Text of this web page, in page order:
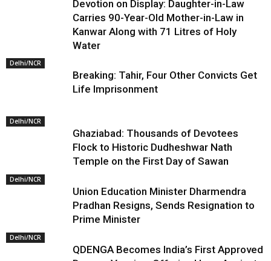
Devotion on Display: Daughter-in-Law
Carries 90-Year-Old Mother-in-Law in
Kanwar Along with 71 Litres of Holy
Water
Delhi/NCR
Breaking: Tahir, Four Other Convicts Get
Life Imprisonment
Delhi/NCR
Ghaziabad: Thousands of Devotees
Flock to Historic Dudheshwar Nath
Temple on the First Day of Sawan
Delhi/NCR
Union Education Minister Dharmendra
Pradhan Resigns, Sends Resignation to
Prime Minister
Delhi/NCR
QDENGA Becomes India’s First Approved